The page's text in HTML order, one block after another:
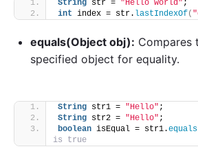
String str = "Hello world" ;
int index = str. lastIndexOf(
equals(Object obj): Compares
specified object for equality.
String str1 = "Hello" ;
String str2 = "Hello" ;
boolean isEqual = str1.equals
is true